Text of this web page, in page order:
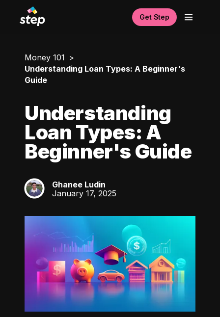
Get Step
Money 101
Understanding Loan Types: A Beginner's
Guide
Understanding
Loan Types: A
Beginner's Guide
GL
Ghanee Ludin
January 17, 2025